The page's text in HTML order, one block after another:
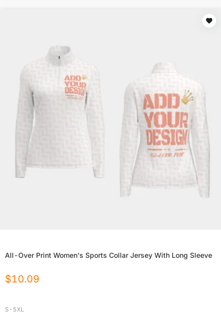
All-Over Print Women's Sports Collar Jersey With Long Sleeve
$10.09
S-5XL